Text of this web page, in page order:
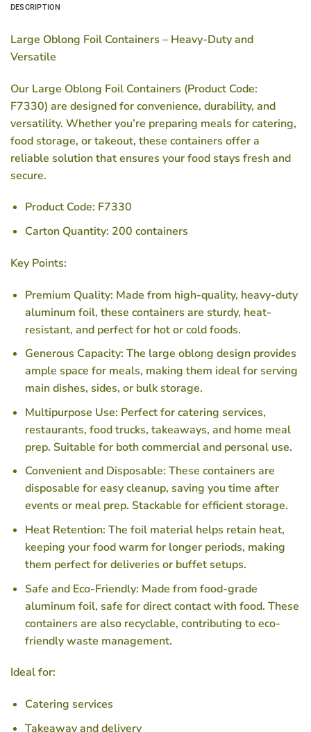
DESCRIPTION
Large Oblong Foil Containers – Heavy-Duty and
Versatile
Our Large Oblong Foil Containers (Product Code:
F7330) are designed for convenience, durability, and
versatility. Whether you’re preparing meals for catering,
food storage, or takeout, these containers offer a
reliable solution that ensures your food stays fresh and
secure.
Product Code: F7330
Carton Quantity: 200 containers
Key Points:
Premium Quality: Made from high-quality, heavy-duty
aluminum foil, these containers are sturdy, heat-
resistant, and perfect for hot or cold foods.
Generous Capacity: The large oblong design provides
ample space for meals, making them ideal for serving
main dishes, sides, or bulk storage.
Multipurpose Use: Perfect for catering services,
restaurants, food trucks, takeaways, and home meal
prep. Suitable for both commercial and personal use.
Convenient and Disposable: These containers are
disposable for easy cleanup, saving you time after
events or meal prep. Stackable for efficient storage.
Heat Retention: The foil material helps retain heat,
keeping your food warm for longer periods, making
them perfect for deliveries or buffet setups.
Safe and Eco-Friendly: Made from food-grade
aluminum foil, safe for direct contact with food. These
containers are also recyclable, contributing to eco-
friendly waste management.
Ideal for:
Catering services
Takeaway and delivery